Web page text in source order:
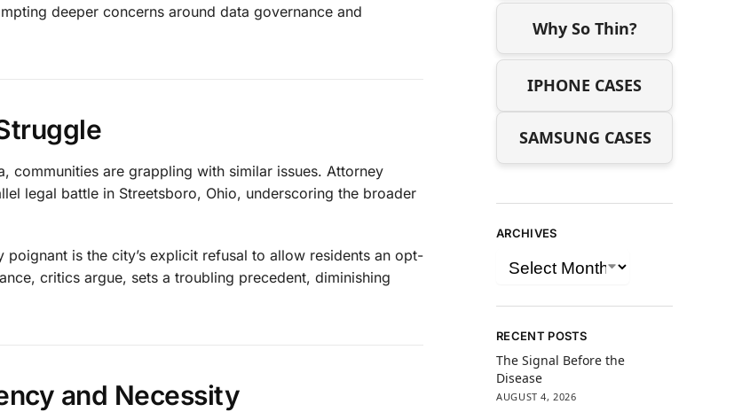
deeper concerns around data governance and
communities are grappling with similar issues. Attorney
legal battle in Streetsboro, Ohio, underscoring the broader
is the city’s explicit refusal to allow residents an opt-
critics argue, sets a troubling precedent, diminishing
and Necessity
Why So Thin?
IPHONE CASES
SAMSUNG CASES
ARCHIVES
RECENT POSTS
The Signal Before the
Disease
AUGUST 4, 2026